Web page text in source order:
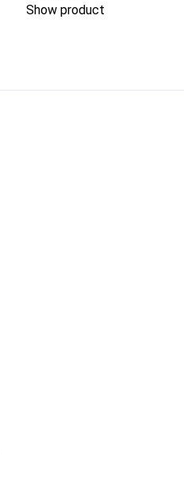
Show product